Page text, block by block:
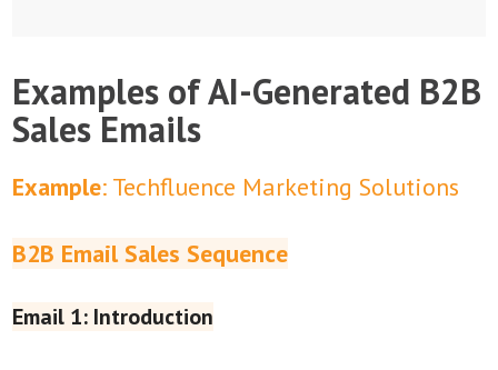
Examples of AI-Generated B2B
Sales Emails
Example: Techfluence Marketing Solutions
B2B Email Sales Sequence
Email 1: Introduction